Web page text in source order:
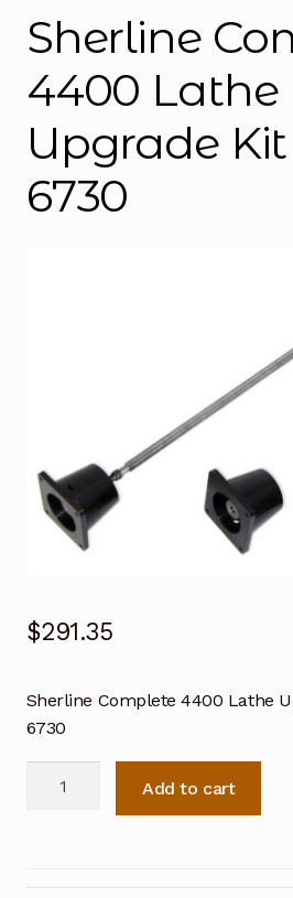
Sherline
4400 Lathe
Upgrade
6730
$291.35
Sherline Complete 4400 Lathe
6730
Upgrade
Add to cart